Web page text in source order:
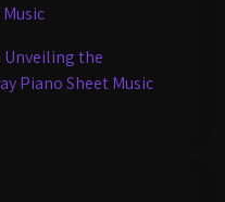
Unveiling the
Piano Sheet Music